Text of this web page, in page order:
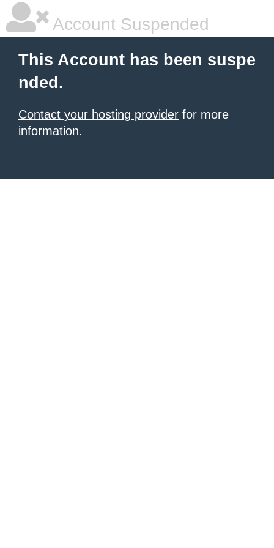
Account Suspended
This Account has been suspe
nded.
Contact your hosting provider for more
information.